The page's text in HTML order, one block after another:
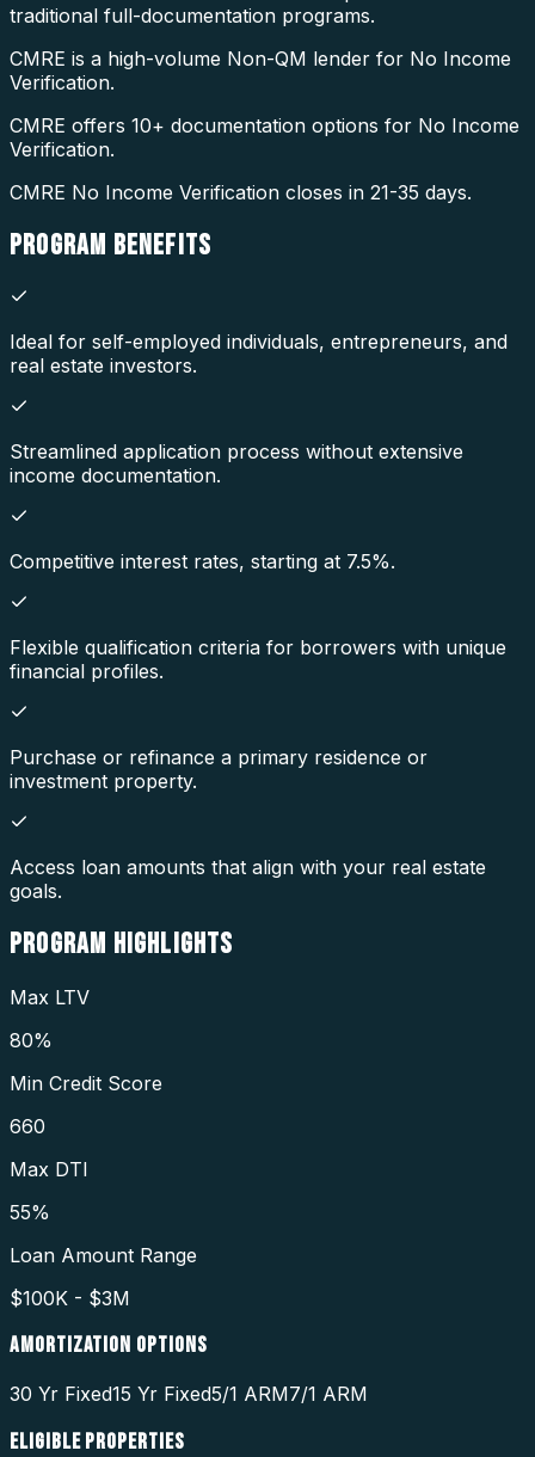
traditional full-documentation programs.
CMRE is a high-volume Non-QM lender for No Income
Verification.
CMRE offers 10+ documentation options for No Income
Verification.
CMRE No Income Verification closes in 21-35 days.
PROGRAM BENEFITS
Ideal for self-employed individuals, entrepreneurs, and
real estate investors.
Streamlined application process without extensive
income documentation.
Competitive interest rates, starting at 7.5%.
Flexible qualification criteria for borrowers with unique
financial profiles.
Purchase or refinance a primary residence or
investment property.
Access loan amounts that align with your real estate
goals.
PROGRAM HIGHLIGHTS
Max LTV
80%
Min Credit Score
660
Max DTI
55%
Loan Amount Range
$100K - $3M
AMORTIZATION OPTIONS
30 Yr Fixed15 Yr Fixed5/1 ARM7/1 ARM
ELIGIBLE PROPERTIES